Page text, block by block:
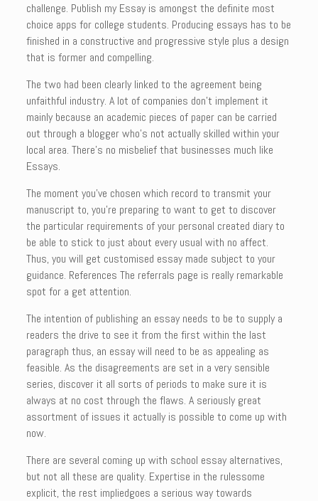
challenge. Publish my Essay is amongst the definite most
choice apps for college students. Producing essays has to be
finished in a constructive and progressive style plus a design
that is former and compelling.
The two had been clearly linked to the agreement being
unfaithful industry. A lot of companies don’t implement it
mainly because an academic pieces of paper can be carried
out through a blogger who’s not actually skilled within your
local area. There’s no misbelief that businesses much like
Essays.
The moment you’ve chosen which record to transmit your
manuscript to, you’re preparing to want to get to discover
the particular requirements of your personal created diary to
be able to stick to just about every usual with no affect.
Thus, you will get customised essay made subject to your
guidance. References The referrals page is really remarkable
spot for a get attention.
The intention of publishing an essay needs to be to supply a
readers the drive to see it from the first within the last
paragraph thus, an essay will need to be as appealing as
feasible. As the disagreements are set in a very sensible
series, discover it all sorts of periods to make sure it is
always at no cost through the flaws. A seriously great
assortment of issues it actually is possible to come up with
now.
There are several coming up with school essay alternatives,
but not all these are quality. Expertise in the rulessome
explicit, the rest impliedgoes a serious way towards